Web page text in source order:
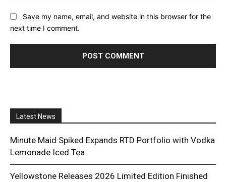
Save my name, email, and website in this browser for the
next time I comment.
Latest News
Minute Maid Spiked Expands RTD Portfolio with Vodka
Lemonade Iced Tea
Yellowstone Releases 2026 Limited Edition Finished